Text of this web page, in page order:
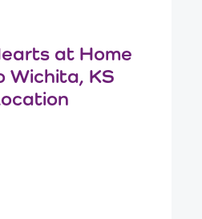
at Home
Wichita, KS